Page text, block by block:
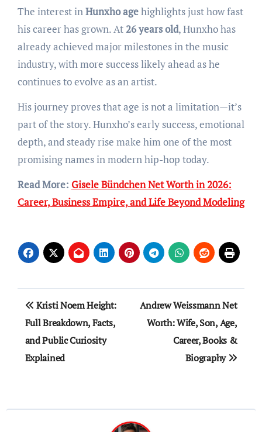
The interest inHunxho agehighlights just how fast
his career has grown. At26 years old, Hunxho has
already achieved major milestones in the music
industry, with more success likely ahead as he
continues to evolve as an artist.
His journey proves that age is not a limitation—it’s
part of the story. Hunxho’s early success, emotional
depth, and steady rise make him one of the most
promising names in modern hip-hop today.
Read More: Gisele Bündchen Net Worth in 2026:
Career, Business Empire, and Life Beyond Modeling
Post
navigation
Kristi Noem Height:
Full Breakdown, Facts,
and Public Curiosity
Explained
Andrew Weissmann Net
Worth: Wife, Son, Age,
Career, Books &
Biography